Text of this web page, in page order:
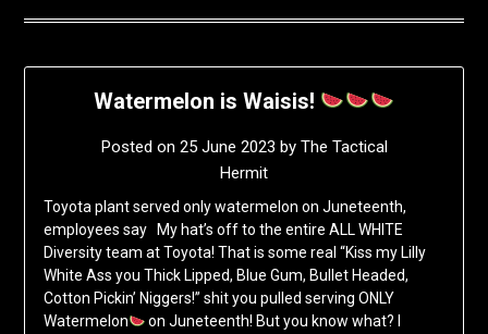
Watermelon is Waisis!
Posted on 25 June 2023 by The Tactical
Hermit
Toyota plant served only watermelon on Juneteenth,
employees say My hat’s off to the entire ALL WHITE
Diversity team at Toyota! That is some real “Kiss my Lilly
White Ass you Thick Lipped, Blue Gum, Bullet Headed,
Cotton Pickin’ Niggers!” shit you pulled serving ONLY
Watermelon
on Juneteenth! But you know what? I